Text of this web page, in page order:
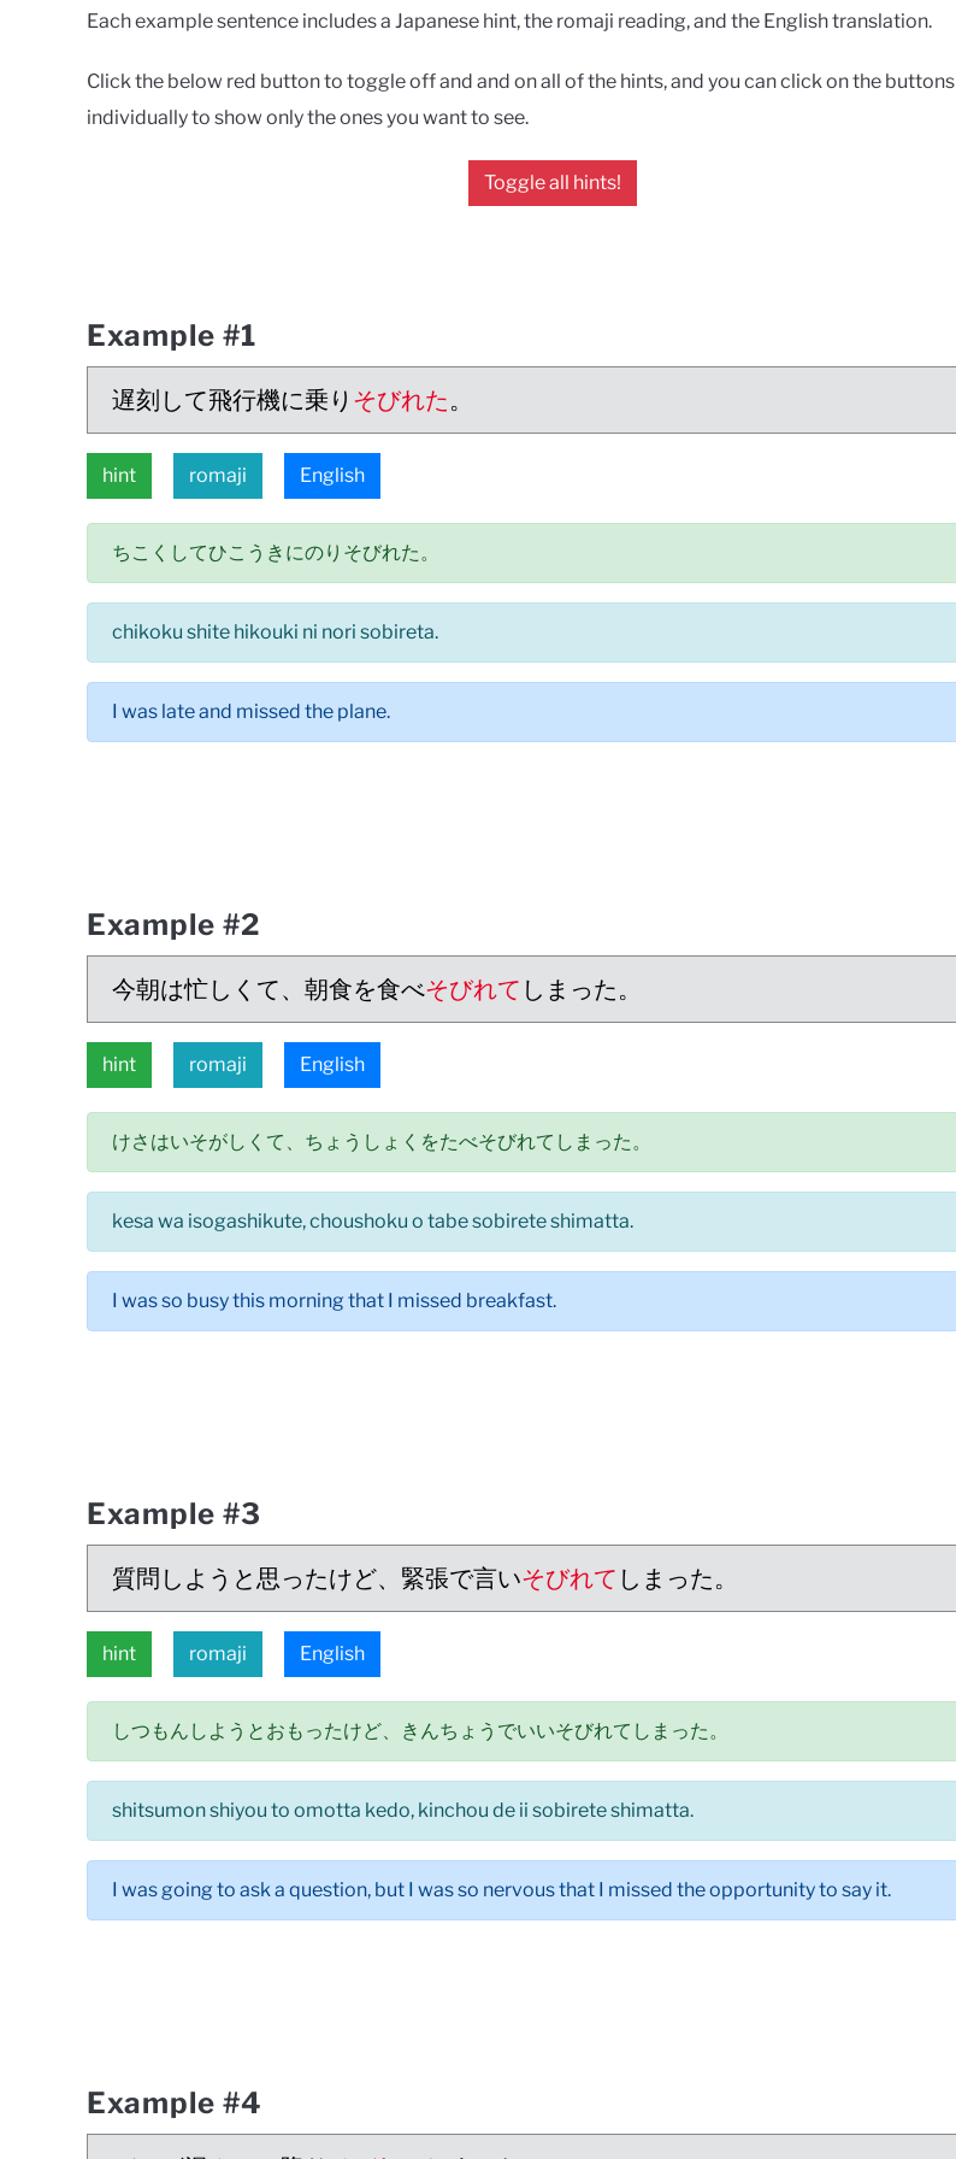
Each example sentence includes a Japanese hint, the romaji reading, and the English translation.
Click the below red button to toggle off and and on all of the hints, and you can click on the buttons
individually to show only the ones you want to see.
Toggle all hints!
Example #1
遅刻して飛行機に乗り そびれた。
hint romaji English
ちこくしてひこうきにのりそびれた。
chikoku shite hikouki ni nori sobireta.
I was late and missed the plane.
Example #2
今朝は忙しくて、朝食を食べそびれて しまった。
hint romaji English
けさはいそがしくて、ちょうしょくをたべそびれてしまった。
kesa wa isogashikute, choushoku o tabe sobirete shimatta.
I was so busy this morning that I missed breakfast.
Example #3
質問しようと思ったけど、緊張で言いそびれて しまった。
hint romaji English
しつもんしようとおもったけど、きんちょうでいいそびれてしまった。
shitsumon shiyou to omotta kedo, kinchou de ii sobirete shimatta.
I was going to ask a question, but I was so nervous that I missed the opportunity to say it.
Example #4